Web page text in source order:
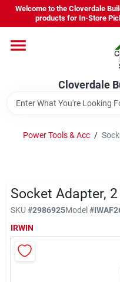
Skip
content
Welcome to the Cloverdale
products for In-Store
Cloverdale
Home
Departments
Brands
Equipment Rental
Power Tools & Acc /
Socket Adapter,
SKU #2986925Model#
IRWIN